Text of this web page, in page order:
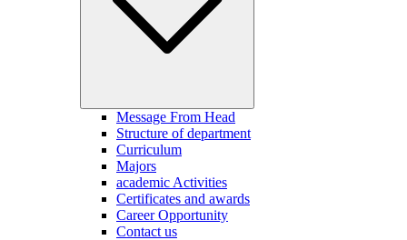
Message From Head
Structure of department
Curriculum
Majors
academic Activities
Certificates and awards
Career Opportunity
Contact us